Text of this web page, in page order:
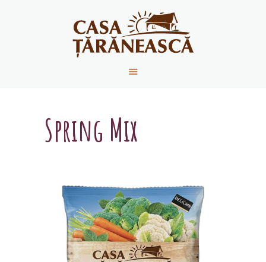
RECIPES
Spring Mix